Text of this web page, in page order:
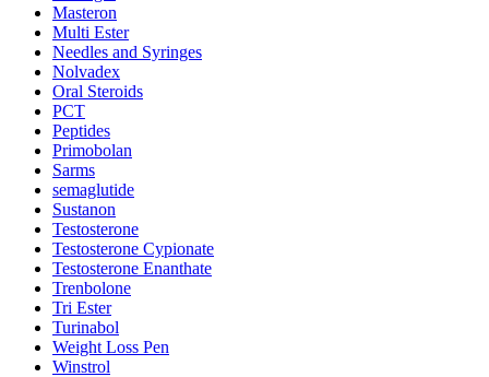
Masteron
Multi Ester
Needles and Syringes
Nolvadex
Oral Steroids
PCT
Peptides
Primobolan
Sarms
semaglutide
Sustanon
Testosterone
Testosterone Cypionate
Testosterone Enanthate
Trenbolone
Tri Ester
Turinabol
Weight Loss Pen
Winstrol